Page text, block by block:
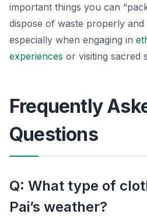
important things you can
dispose of waste properly
especially when engaging in
experiences or visiting sacred
Frequently
Questions
Q: What type of
Pai’s weather?